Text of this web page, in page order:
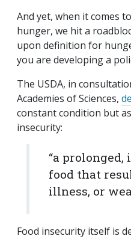
And yet, when it comes
hunger, we hit a
upon definition for
you are developing a
The USDA, in
Academies of Sciences,
constant condition but
insecurity:
“a
food that
illness, or
Food insecurity itself is